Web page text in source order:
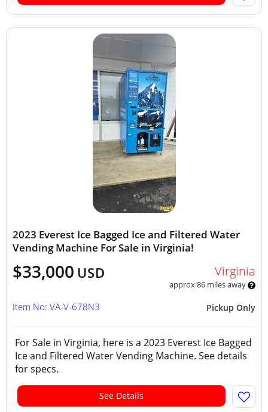
2023 Everest Ice Bagged Ice and Filtered Water
Vending Machine For Sale in Virginia!
$33,000 USD Virginia
approx 86 miles away
Pickup Only
Item No: VA-V-678N3
For Sale in Virginia, here is a 2023 Everest Ice Bagged
Ice and Filtered Water Vending Machine. See details
for specs.
See Details